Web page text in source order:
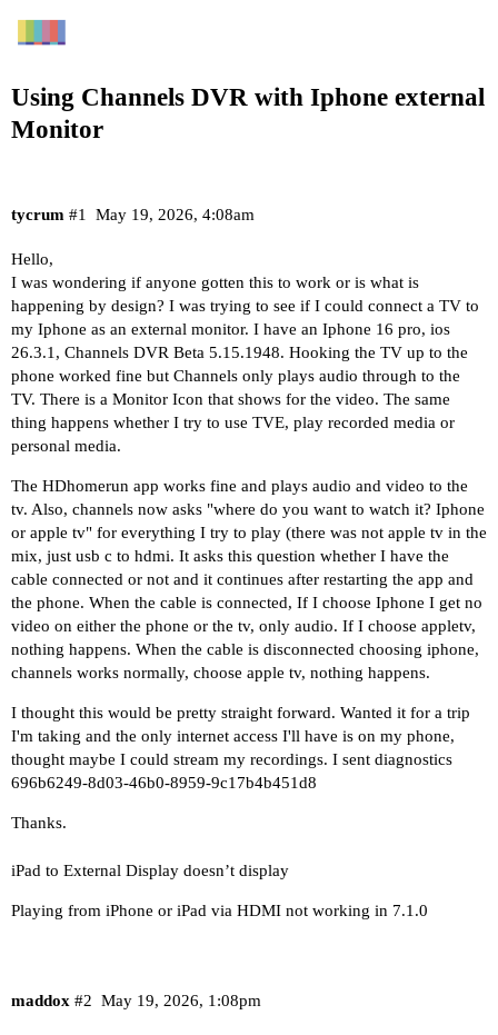
Using Channels DVR with Iphone external
Monitor
tycrum May 19, 2026, 4:08am
#1
Hello,
I was wondering if anyone gotten this to work or is what is
happening by design? I was trying to see if I could connect a TV to
my Iphone as an external monitor. I have an Iphone 16 pro, ios
26.3.1, Channels DVR Beta 5.15.1948. Hooking the TV up to the
phone worked fine but Channels only plays audio through to the
TV. There is a Monitor Icon that shows for the video. The same
thing happens whether I try to use TVE, play recorded media or
personal media.
The HDhomerun app works fine and plays audio and video to the
tv. Also, channels now asks "where do you want to watch it? Iphone
or apple tv" for everything I try to play (there was not apple tv in the
mix, just usb c to hdmi. It asks this question whether I have the
cable connected or not and it continues after restarting the app and
the phone. When the cable is connected, If I choose Iphone I get no
video on either the phone or the tv, only audio. If I choose appletv,
nothing happens. When the cable is disconnected choosing iphone,
channels works normally, choose apple tv, nothing happens.
I thought this would be pretty straight forward. Wanted it for a trip
I'm taking and the only internet access I'll have is on my phone,
thought maybe I could stream my recordings. I sent diagnostics
696b6249-8d03-46b0-8959-9c17b4b451d8
Thanks.
iPad to External Display doesn’t display
Playing from iPhone or iPad via HDMI not working in 7.1.0
maddox May 19, 2026, 1:08pm
#2